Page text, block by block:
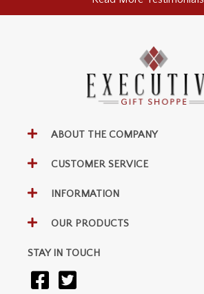
ABOUT THE COMPANY
CUSTOMER SERVICE
INFORMATION
OUR PRODUCTS
STAY IN TOUCH